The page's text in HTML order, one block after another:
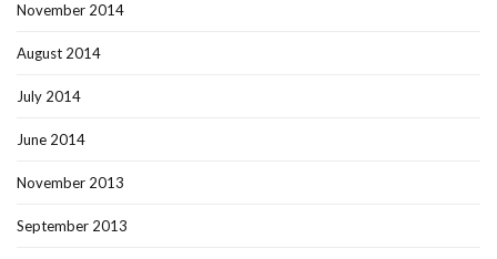
November 2014
August 2014
July 2014
June 2014
November 2013
September 2013